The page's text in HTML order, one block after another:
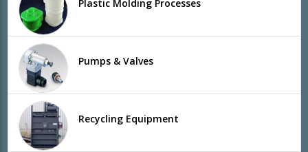
Plastic Molding Processes
Pumps & Valves
Recycling Equipment